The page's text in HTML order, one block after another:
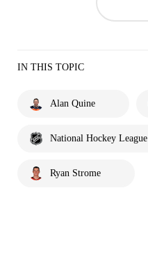
IN THIS TOPIC
Alan Quine
National Hockey League
Ryan Strome